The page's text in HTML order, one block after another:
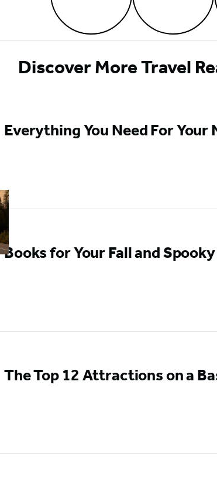
Discover More Travel
Everything You Need For Your
Books for Your Fall and
The Top 12 Attractions on a